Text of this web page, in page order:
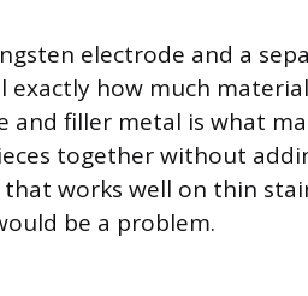
electrode and a
exactly how much
filler metal is what
together without
works well on thin
be a problem.